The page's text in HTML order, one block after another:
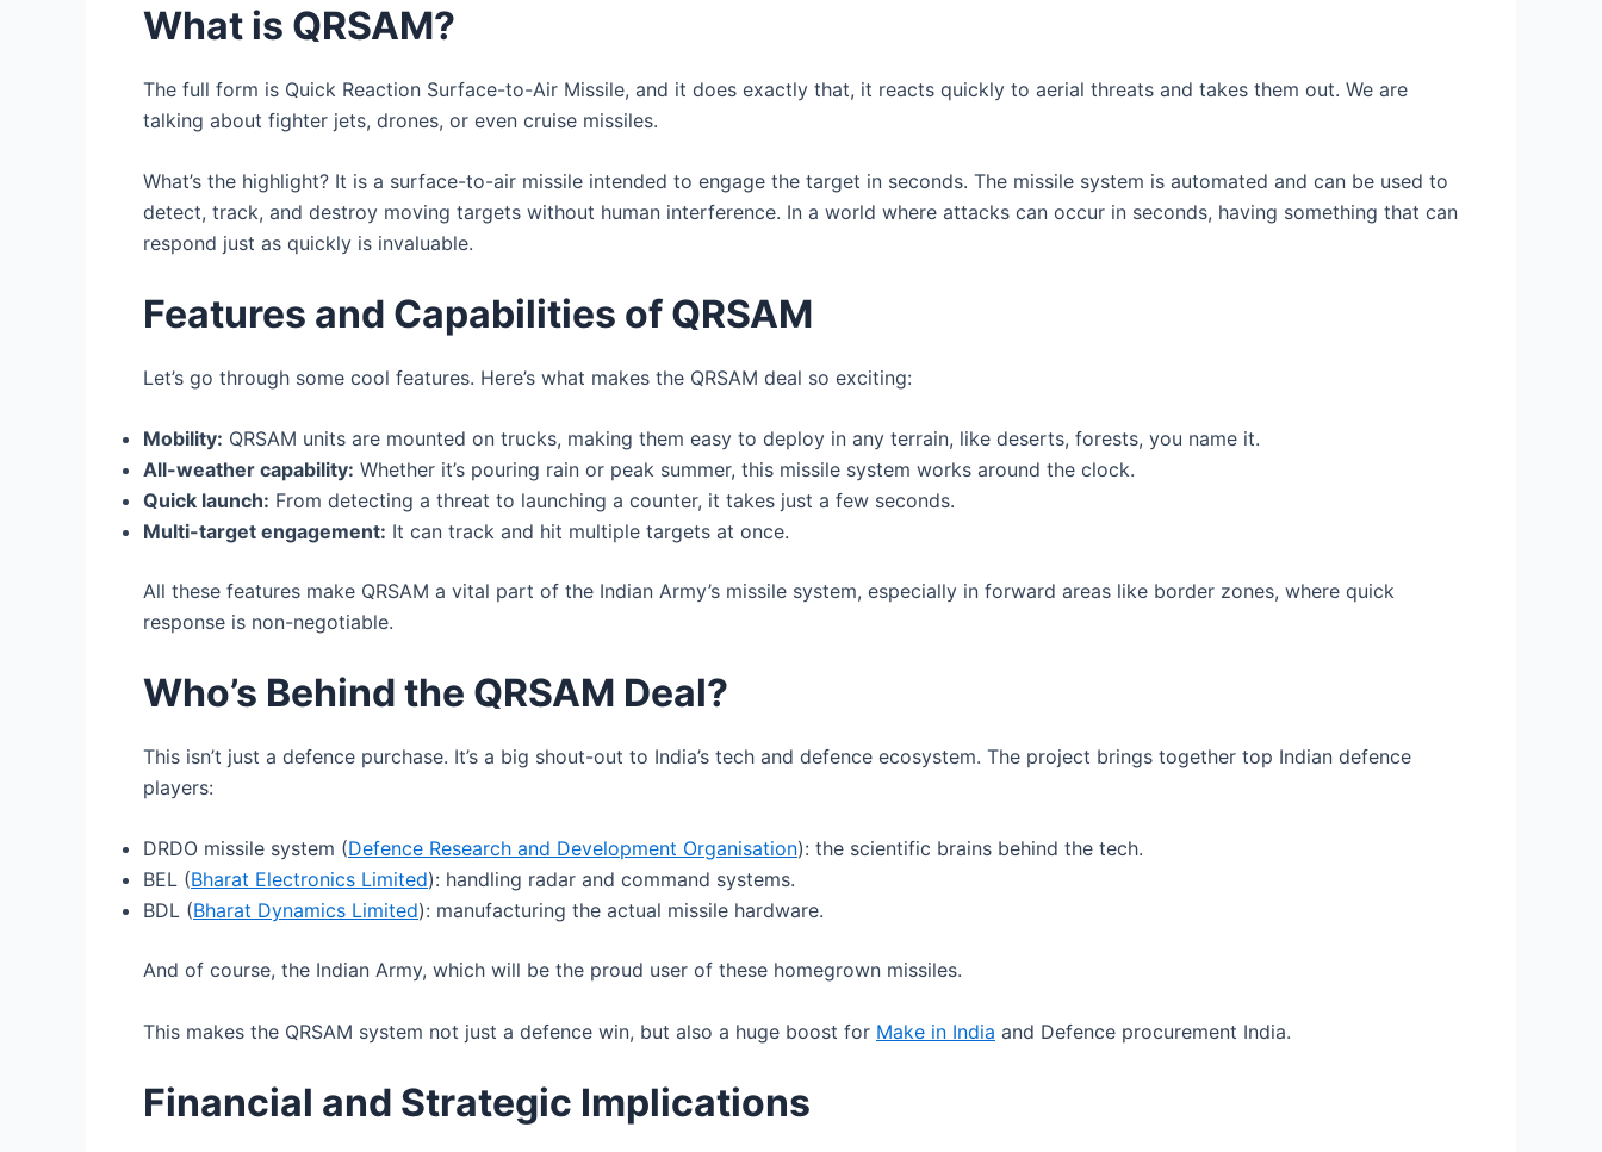
What is QRSAM?
The full form is Quick Reaction Surface-to-Air Missile, and it does exactly that, it reacts quickly to aerial threats and takes them out. We are
talking about fighter jets, drones, or even cruise missiles.
What’s the highlight? It is a surface-to-air missile intended to engage the target in seconds. The missile system is automated and can be used to
detect, track, and destroy moving targets without human interference. In a world where attacks can occur in seconds, having something that can
respond just as quickly is invaluable.
Features and Capabilities of QRSAM
Let’s go through some cool features. Here’s what makes the QRSAM deal so exciting:
Mobility: QRSAM units are mounted on trucks, making them easy to deploy in any terrain, like deserts, forests, you name it.
All-weather capability: Whether it’s pouring rain or peak summer, this missile system works around the clock.
Quick launch: From detecting a threat to launching a counter, it takes just a few seconds.
Multi-target engagement: It can track and hit multiple targets at once.
All these features make QRSAM a vital part of the Indian Army’s missile system, especially in forward areas like border zones, where quick
response is non-negotiable.
Who’s Behind the QRSAM Deal?
This isn’t just a defence purchase. It’s a big shout-out to India’s tech and defence ecosystem. The project brings together top Indian defence
players:
DRDO missile system (Defence Research and Development Organisation): the scientific brains behind the tech.
BEL (Bharat Electronics Limited): handling radar and command systems.
BDL (Bharat Dynamics Limited): manufacturing the actual missile hardware.
And of course, the Indian Army, which will be the proud user of these homegrown missiles.
This makes the QRSAM system not just a defence win, but also a huge boost for Make in India and Defence procurement India.
Financial and Strategic Implications